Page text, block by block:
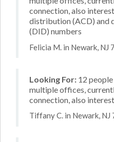
connection, also
distribution (ACD) and
(DID) numbers
Felicia M. in Newark, NJ
Looking For: 12
multiple offices,
connection, also
Tiffany C. in Newark, NJ